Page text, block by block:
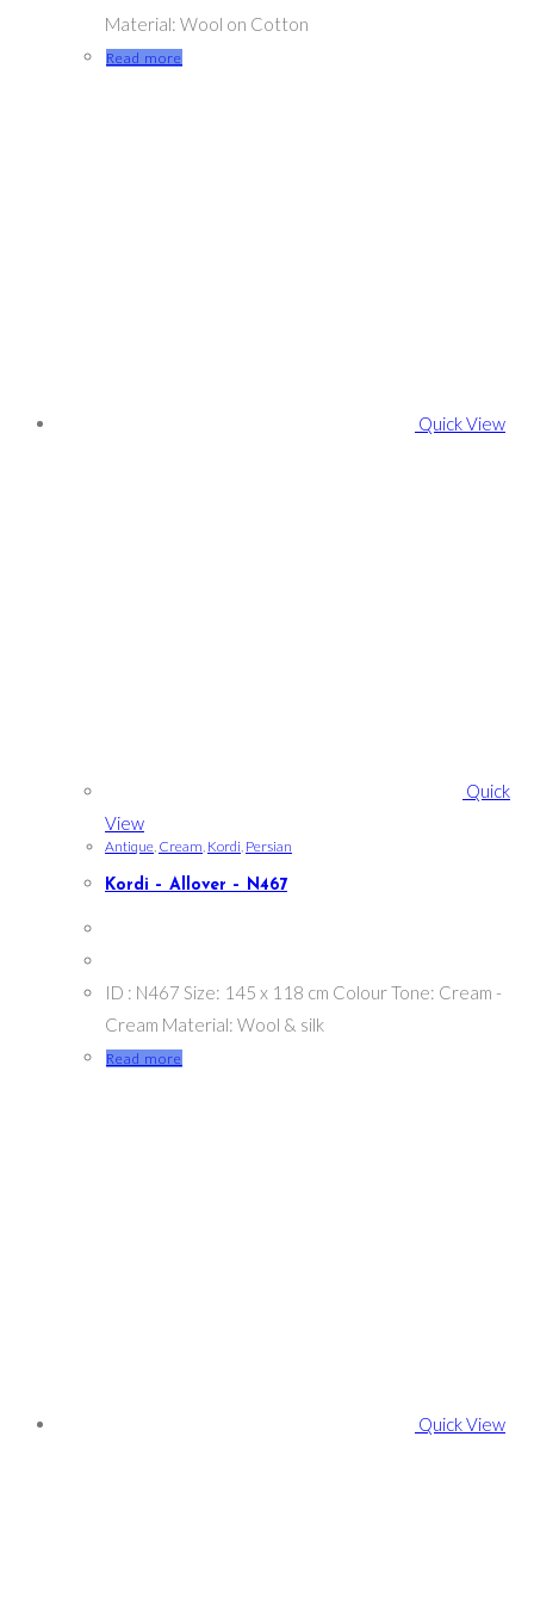
Material: Wool on Cotton
Read more
Quick View
Quick
View
Antique Cream Kordi Persian
Kordi – Allover – N467
ID : N467 Size: 145 x 118 cm Colour Tone: Cream -
Cream Material: Wool & silk
Read more
Quick View